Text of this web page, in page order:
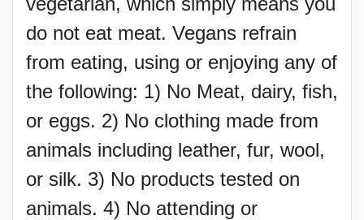
do not eat meat. Vegans refrain
from eating, using or enjoying any of
the following: 1) No Meat, dairy, fish,
or eggs. 2) No clothing made from
animals including leather, fur, wool,
or silk. 3) No products tested on
animals. 4) No attending or